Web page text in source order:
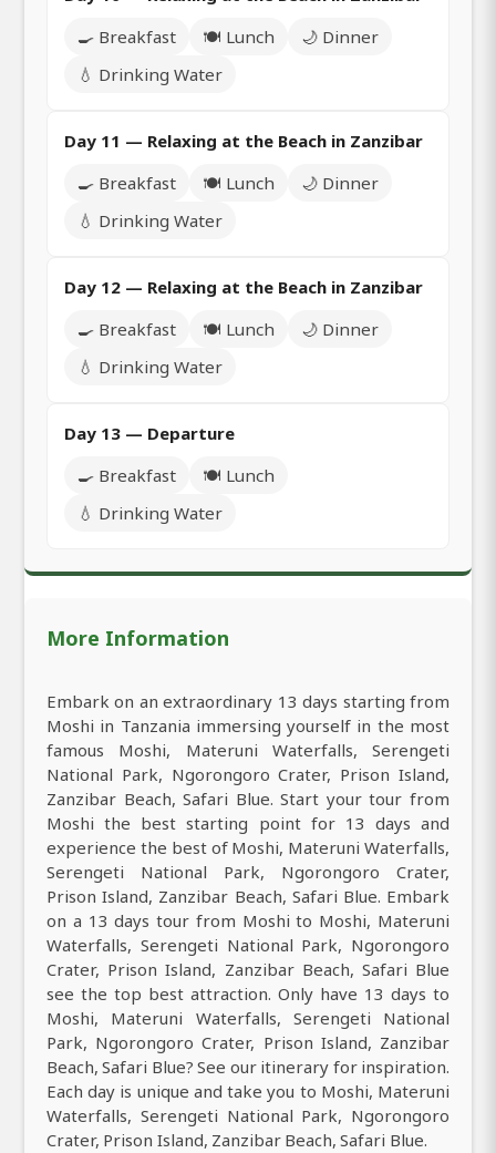
🍳 Breakfast
🍽️ Lunch
🌙 Dinner
💧 Drinking Water
Day 11 — Relaxing at the Beach in Zanzibar
🍳 Breakfast
🍽️ Lunch
🌙 Dinner
💧 Drinking Water
Day 12 — Relaxing at the Beach in Zanzibar
🍳 Breakfast
🍽️ Lunch
🌙 Dinner
💧 Drinking Water
Day 13 — Departure
🍳 Breakfast
🍽️ Lunch
💧 Drinking Water
More Information
Embark on an extraordinary 13 days starting from
Moshi in Tanzania immersing yourself in the most
famous Moshi, Materuni Waterfalls, Serengeti
National Park, Ngorongoro Crater, Prison Island,
Zanzibar Beach, Safari Blue. Start your tour from
Moshi the best starting point for 13 days and
experience the best of Moshi, Materuni Waterfalls,
Serengeti National Park, Ngorongoro Crater,
Prison Island, Zanzibar Beach, Safari Blue. Embark
on a 13 days tour from Moshi to Moshi, Materuni
Waterfalls, Serengeti National Park, Ngorongoro
Crater, Prison Island, Zanzibar Beach, Safari Blue
see the top best attraction. Only have 13 days to
Moshi, Materuni Waterfalls, Serengeti National
Park, Ngorongoro Crater, Prison Island, Zanzibar
Beach, Safari Blue? See our itinerary for inspiration.
Each day is unique and take you to Moshi, Materuni
Waterfalls, Serengeti National Park, Ngorongoro
Crater, Prison Island, Zanzibar Beach, Safari Blue.